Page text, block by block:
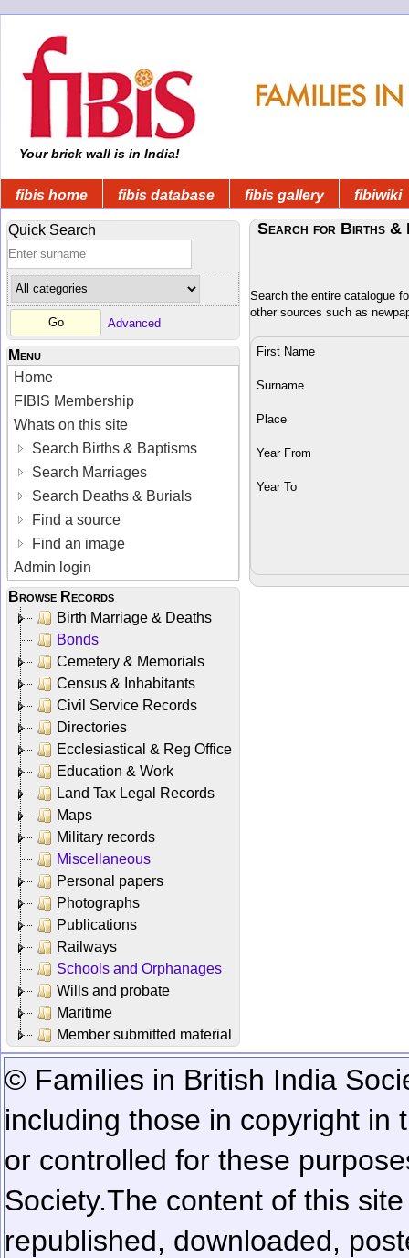
Your brick wall is in India!
fibis home fibis database fibis gallery fibiwiki
Quick Search
Advanced
Menu
Home
FIBIS Membership
Whats on this site
Search Births & Baptisms
Search Marriages
Search Deaths & Burials
Find a source
Find an image
Admin login
Browse Records
Birth Marriage & Deaths
Bonds
Cemetery & Memorials
Census & Inhabitants
Civil Service Records
Directories
Ecclesiastical & Reg Office
Education & Work
Land Tax Legal Records
Maps
Military records
Miscellaneous
Personal papers
Photographs
Publications
Railways
Schools and Orphanages
Wills and probate
Maritime
Member submitted material
Search for Births &
Search the entire catalogue
other sources such as
First Name
Surname
Place
Year From
Year To
© Families in British India
including those in copyright in
or controlled for these
Society.The content of this
republished, downloaded,